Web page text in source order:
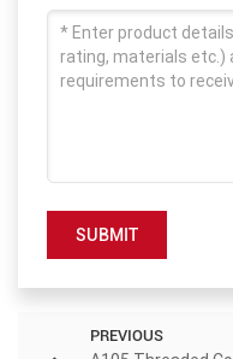
SUBMIT
PREVIOUS